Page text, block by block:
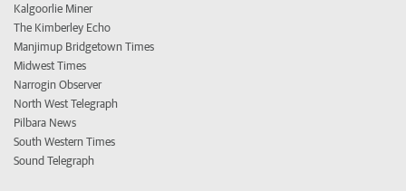
Kalgoorlie Miner
The Kimberley Echo
Manjimup Bridgetown Times
Midwest Times
Narrogin Observer
North West Telegraph
Pilbara News
South Western Times
Sound Telegraph